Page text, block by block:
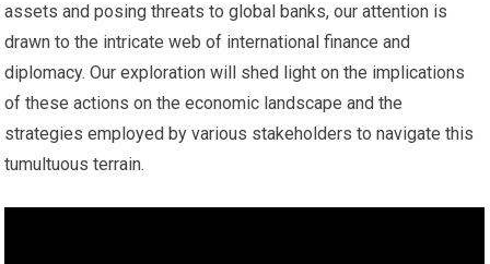
assets and posing threats to global banks, our attention is
drawn to the intricate web of international finance and
diplomacy. Our exploration will shed light on the implications
of these actions on the economic landscape and the
strategies employed by various stakeholders to navigate this
tumultuous terrain.